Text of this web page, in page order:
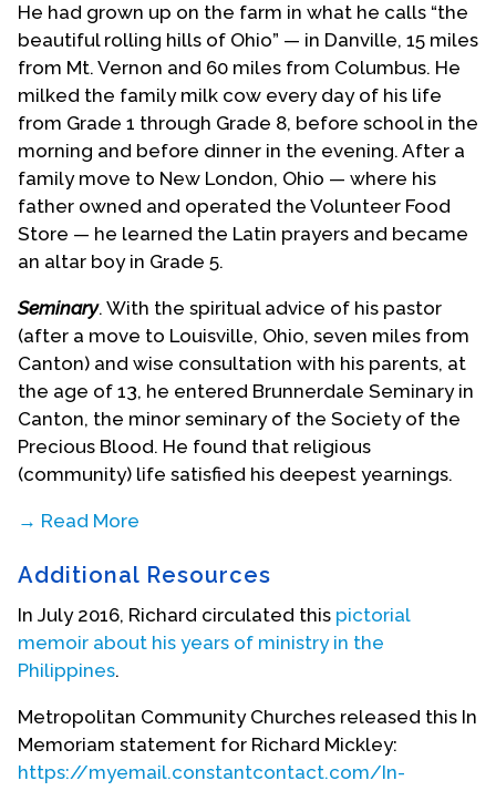
He had grown up on the farm in what he calls “the
beautiful rolling hills of Ohio” — in Danville, 15 miles
from Mt. Vernon and 60 miles from Columbus. He
milked the family milk cow every day of his life
from Grade 1 through Grade 8, before school in the
morning and before dinner in the evening. After a
family move to New London, Ohio — where his
father owned and operated the Volunteer Food
Store — he learned the Latin prayers and became
an altar boy in Grade 5.
Seminary. With the spiritual advice of his pastor
(after a move to Louisville, Ohio, seven miles from
Canton) and wise consultation with his parents, at
the age of 13, he entered Brunnerdale Seminary in
Canton, the minor seminary of the Society of the
Precious Blood. He found that religious
(community) life satisfied his deepest yearnings.
→ Read More
sexual orientation, but he painfully thought he was
the only person in the whole seminary community
of 200 men and boys who ever felt the (frequent)
urge for personal physical sexual “relief.” His most
painful moment every week was Confession,
“Bless me, Father, for I have sinned. I committed
the sin of self-abuse again this week.” Feeling full
of shame and self-hatred for this ungodly,
Additional Resources
In July 2016, Richard circulated this pictorial
memoir about his years of ministry in the
Philippines.
Metropolitan Community Churches released this In
Memoriam statement for Richard Mickley:
https://myemail.constantcontact.com/In-